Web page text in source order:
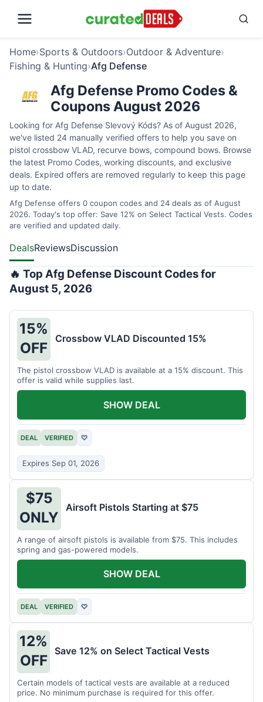
Home›Sports & Outdoors›Outdoor & Adventure›
Fishing & Hunting›Afg Defense
Afg Defense Promo Codes &
Coupons August 2026
Looking for Afg Defense Slevový Kóds? As of August 2026,
we've listed 24 manually verified offers to help you save on
pistol crossbow VLAD, recurve bows, compound bows. Browse
the latest Promo Codes, working discounts, and exclusive
deals. Expired offers are removed regularly to keep this page
up to date.
Afg Defense offers 0 coupon codes and 24 deals as of August
2026. Today's top offer: Save 12% on Select Tactical Vests. Codes
are verified and updated daily.
DealsReviewsDiscussion
🔥 Top Afg Defense Discount Codes for
August 5, 2026
15%
OFF
Crossbow VLAD Discounted 15%
The pistol crossbow VLAD is available at a 15% discount. This
offer is valid while supplies last.
DEAL VERIFIED ♡
Expires Sep 01, 2026
SHOW DEAL
$75
ONLY
Airsoft Pistols Starting at $75
A range of airsoft pistols is available from $75. This includes
spring and gas-powered models.
DEAL VERIFIED ♡
SHOW DEAL
12%
OFF
Save 12% on Select Tactical Vests
Certain models of tactical vests are available at a reduced
price. No minimum purchase is required for this offer.